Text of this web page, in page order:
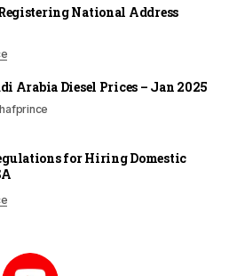
National Address
Arabia Diesel Prices – Jan 2025
for Hiring Domestic